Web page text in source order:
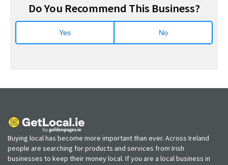
Do You Recommend This Business?
Yes No
Buying local has become more important than ever. Across Ireland
people are searching for products and services from Irish
businesses to keep their money local. If you are a local business in